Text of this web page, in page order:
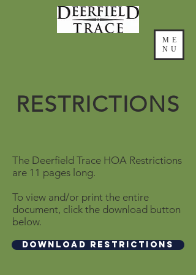
ME
NU
RESTRICTIONS
The Deerfield Trace HOA Restrictions
are 11 pages long.
To view and/or print the entire
document, click the download button
below.
Download Restrictions